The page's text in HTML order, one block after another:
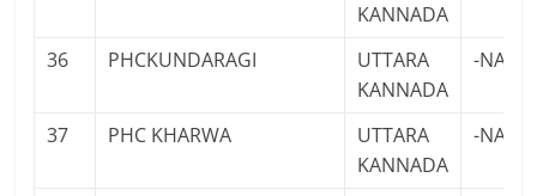
KANNADA
36 PHCKUNDARAGI
UTTARA
KANNADA
-NA-
37 PHC KHARWA
UTTARA
KANNADA
-NA-